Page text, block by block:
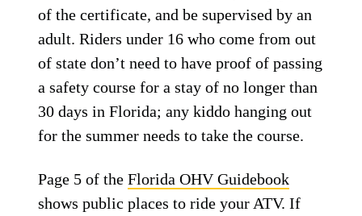
of the certificate, and be supervised by an
adult. Riders under 16 who come from out
of state don’t need to have proof of passing
a safety course for a stay of no longer than
30 days in Florida; any kiddo hanging out
for the summer needs to take the course.
Page 5 of theFlorida OHV Guidebook
shows public places to ride your ATV. If